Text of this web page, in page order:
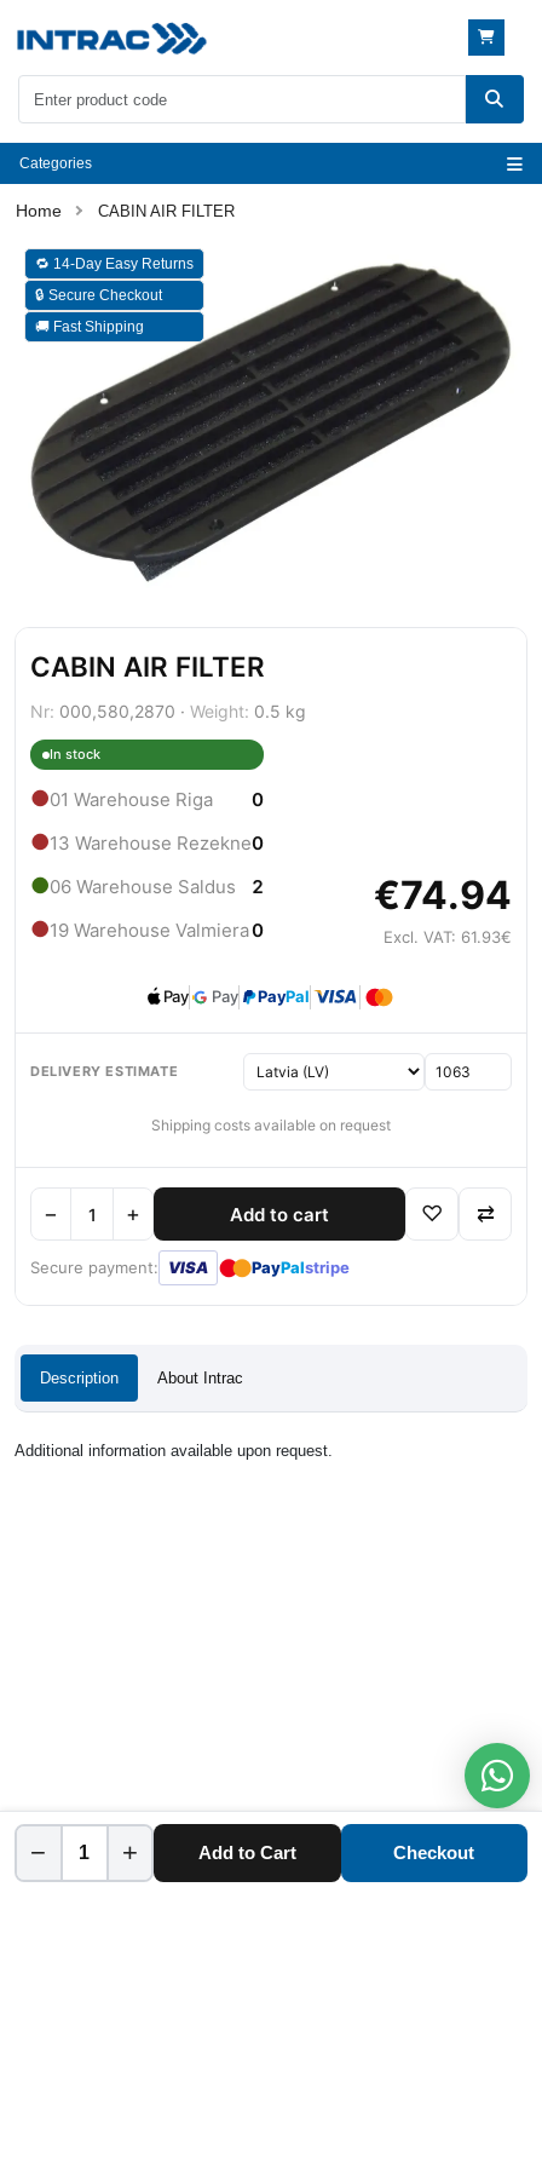
Categories
CABIN AIR FILTER
🔁 14-Day Easy Returns
🔒 Secure Checkout
🚚 Fast Shipping
CABIN AIR FILTER
Nr: 000,580,2870 · Weight: 0.5 kg
In stock
●01 Warehouse Riga 0
●13 Warehouse Rezekne0
●06 Warehouse Saldus 2
●19 Warehouse Valmiera0
€74.94
Excl. VAT: 61.93€
Pay Pay PayPal
DELIVERY ESTIMATE
Shipping costs available on request
− + Add to cart ♡ ⇄
Secure payment: VISA ●● PayPalstripe
Description About Intrac
Additional information available upon request.
− + Add to Cart Checkout